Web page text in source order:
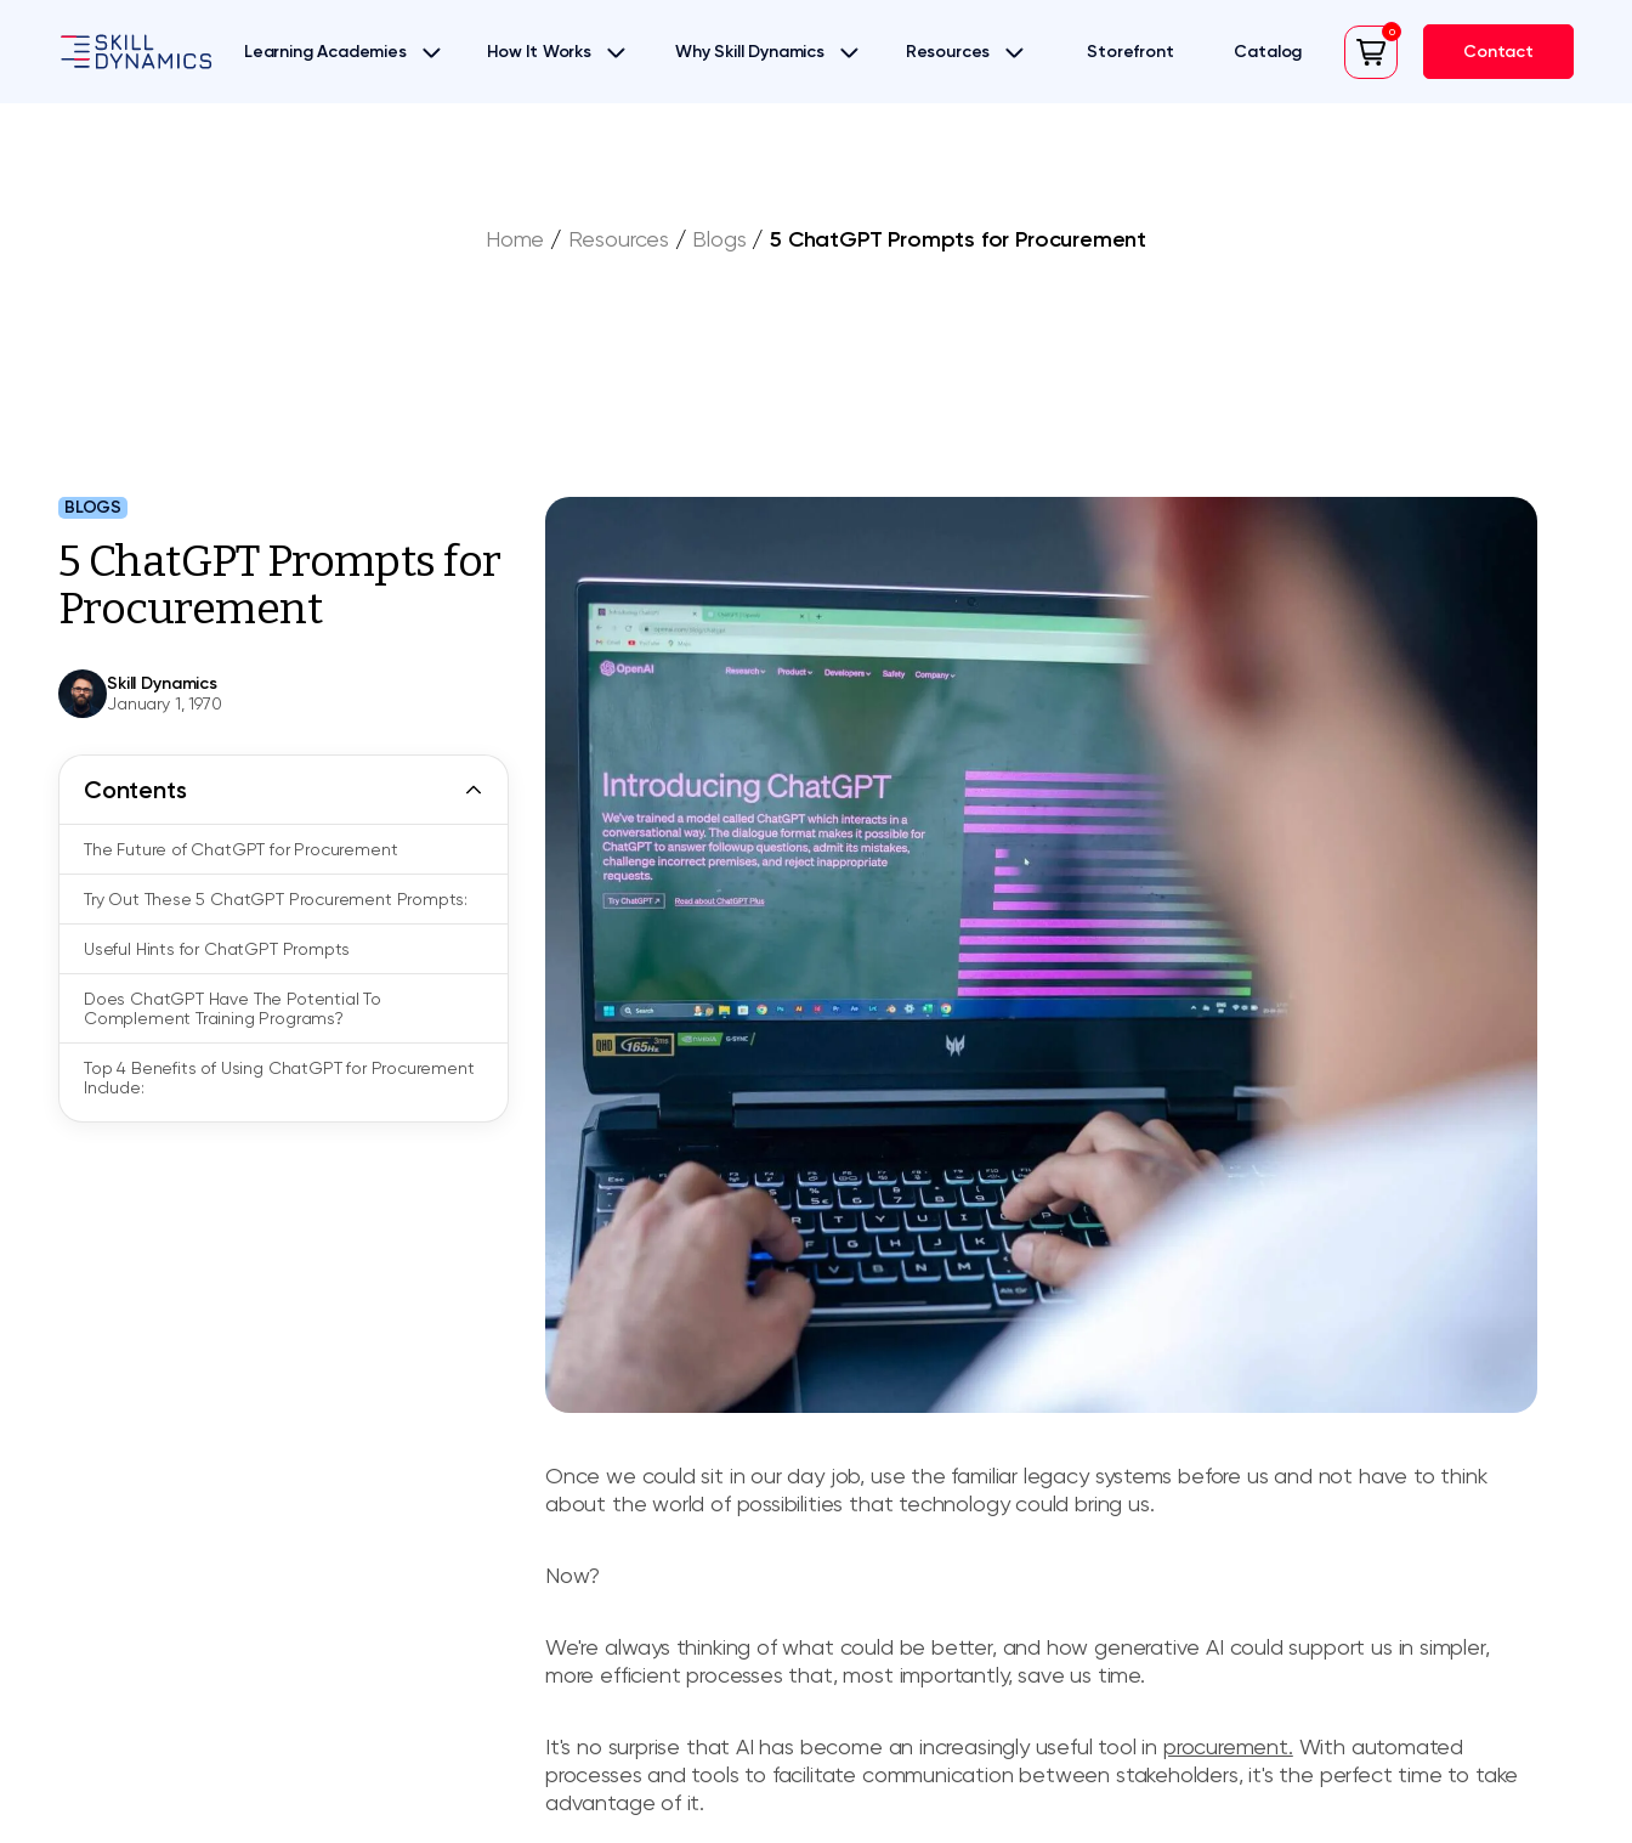
Learning Academies How It Works Why Skill Dynamics Resources Storefront Catalog
0
cart Contact
Home / Resources / Blogs /5 ChatGPT Prompts for Procurement
BLOGS
5 ChatGPT Prompts for
Procurement
Skill Dynamics
January 1, 1970
Contents
The Future of ChatGPT for Procurement
Try Out These 5 ChatGPT Procurement Prompts:
Useful Hints for ChatGPT Prompts
Does ChatGPT Have The Potential To
Complement Training Programs?
Top 4 Benefits of Using ChatGPT for Procurement
Include:
Once we could sit in our day job, use the familiar legacy systems before us and not have to think
about the world of possibilities that technology could bring us.
Now?
We're always thinking of what could be better, and how generative AI could support us in simpler,
more efficient processes that, most importantly, save us time.
It's no surprise that AI has become an increasingly useful tool in procurement. With automated
processes and tools to facilitate communication between stakeholders, it's the perfect time to take
advantage of it.